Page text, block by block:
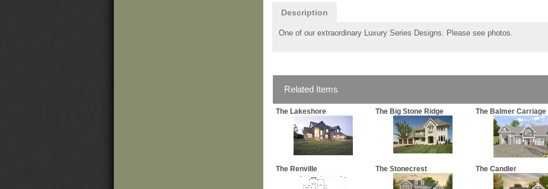
Description
One of our extraordinary Luxury Series Designs. Please see photos.
Related Items
The Lakeshore The Big Stone Ridge The Balmer Carriage
The Renville The Stonecrest The Candler